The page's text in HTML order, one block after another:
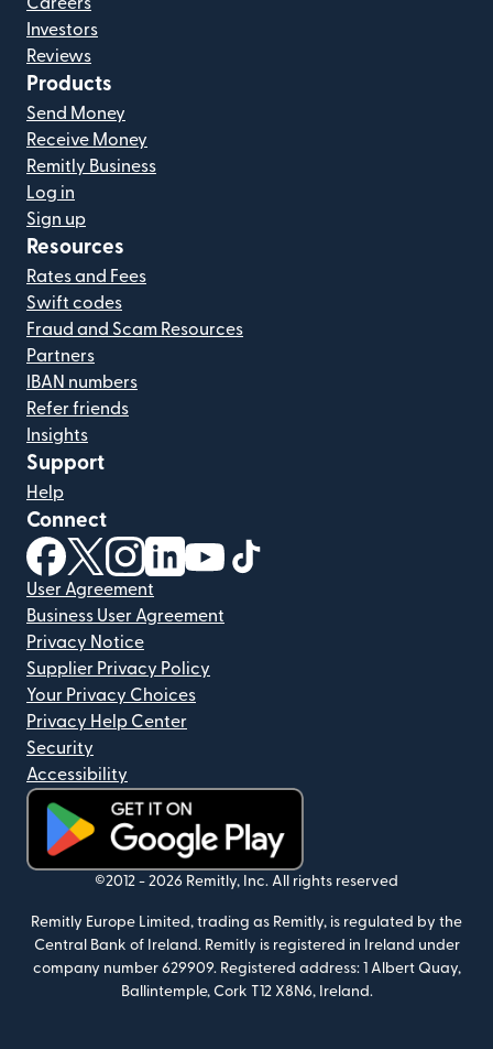
Investors
Reviews
Products
Send Money
Receive Money
Remitly Business
Log in
Sign up
Resources
Rates and Fees
Swift codes
Fraud and Scam Resources
Partners
IBAN numbers
Refer friends
Insights
Support
Help
Connect
(opens in new window)
(opens in new window)
(opens in new window)
(opens in new window)
(opens in new window)
User Agreement
Business User Agreement
Privacy Notice
Supplier Privacy Policy
Your Privacy Choices
Privacy Help Center
Security
Accessibility
(opens in new window)
©2012 - 2026 Remitly, Inc. All rights reserved
Remitly Europe Limited, trading as Remitly, is regulated by the
Central Bank of Ireland. Remitly is registered in Ireland under
company number 629909. Registered address: 1 Albert Quay,
Ballintemple, Cork T12 X8N6, Ireland.